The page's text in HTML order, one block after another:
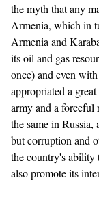
the myth that any
Armenia, which in
Armenia and
its oil and gas
once) and even
appropriated a
army and a forceful
the same in
but corruption and
the country's ability
also promote its